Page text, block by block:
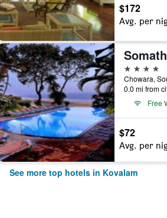
$172
Avg. per
4 stars
Chowara,
0.0 mi from
Free
$72
Avg. per
See more top hotels in Kovalam